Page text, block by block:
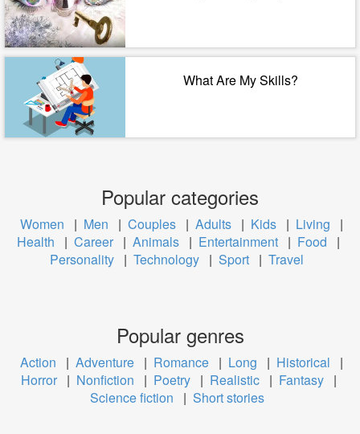
What Are My Skills?
Popular categories
Women | Men | Couples | Adults | Kids | Living
|
Health
| Career | Animals | Entertainment | Food
|
Personality | Technology | Sport | Travel
Popular genres
Action | Adventure | Romance | Long | Historical
|
Horror | Nonfiction | Poetry | Realistic | Fantasy |
Science fiction
| Short stories